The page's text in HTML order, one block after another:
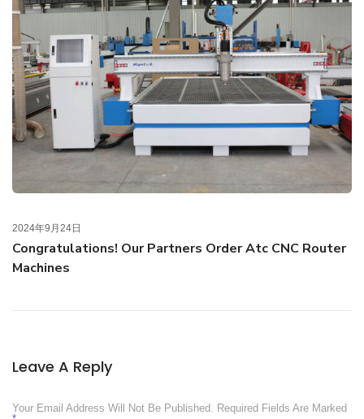
2024年9月24日
Congratulations! Our Partners Order Atc CNC Router
Machines
Leave A Reply
Your Email Address Will Not Be Published. Required Fields Are Marked